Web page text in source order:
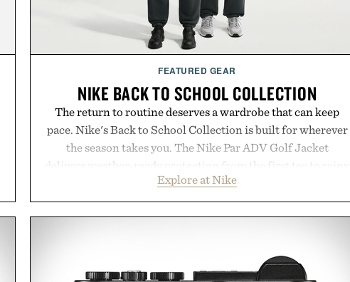
FEATURED GEAR
NIKE BACK TO SCHOOL COLLECTION
The return to routine deserves a wardrobe that can keep
pace. Nike's Back to School Collection is built for wherever
the season takes you. The Nike Par ADV Golf Jacket
delivers weather-ready protection from the first tee to rainy
commutes, while the Nike Club Wool Varsity Jacket brings
timeless athletic style into cooler evenings. Heading beyond
the pavement, the ACG "Misery Ridge" GORE-TEX Jacket
look with vintage icons like the Air Jordan 4 Retro or lace
up the Nike Alphafly 3 when it's time to chase your next
Explore at Nike